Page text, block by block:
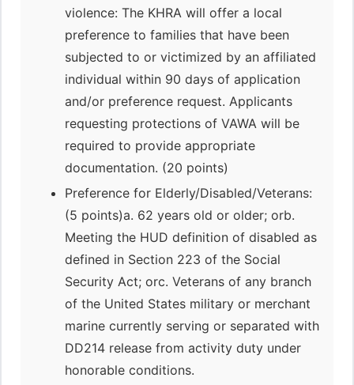
violence: The KHRA will offer a local
preference to families that have been
subjected to or victimized by an affiliated
individual within 90 days of application
and/or preference request. Applicants
requesting protections of VAWA will be
required to provide appropriate
documentation. (20 points)
Preference for Elderly/Disabled/Veterans:
(5 points)a. 62 years old or older; orb.
Meeting the HUD definition of disabled as
defined in Section 223 of the Social
Security Act; orc. Veterans of any branch
of the United States military or merchant
marine currently serving or separated with
DD214 release from activity duty under
honorable conditions.